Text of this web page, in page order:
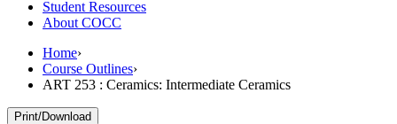
Student Resources
About COCC
Home›
Course Outlines›
ART 253 : Ceramics: Intermediate Ceramics
Print/Download